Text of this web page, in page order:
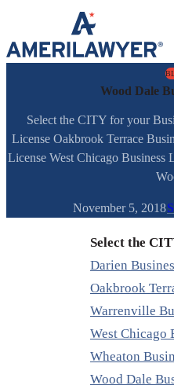
Skip to content
Wood Dale
Select the CITY for your
License Oakbrook Terrace
License West Chicago Business
November 5, 2018
Select the
Darien
Oakbrook
Warrenville
West Chicago
Wheaton
Wood Dale